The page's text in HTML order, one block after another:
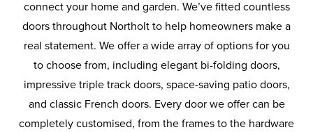
connect your home and garden. We’ve fitted countless
doors throughout Northolt to help homeowners make a
real statement. We offer a wide array of options for you
to choose from, including elegant bi-folding doors,
impressive triple track doors, space-saving patio doors,
and classic French doors. Every door we offer can be
completely customised, from the frames to the hardware